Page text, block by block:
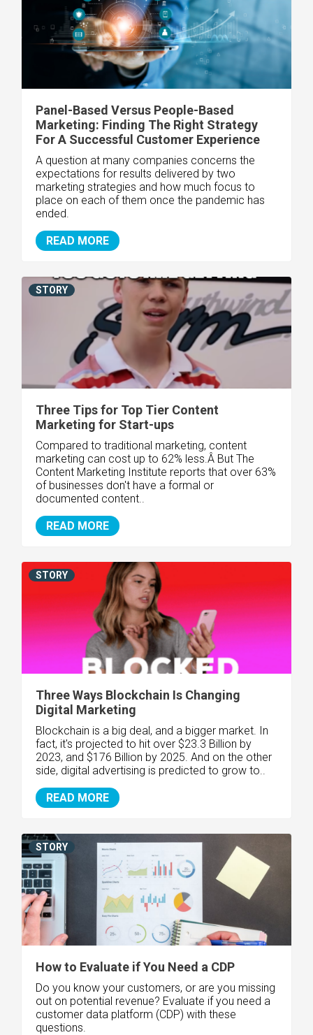
Panel-Based Versus People-Based
Marketing: Finding The Right Strategy
For A Successful Customer Experience
A question at many companies concerns the
expectations for results delivered by two
marketing strategies and how much focus to
place on each of them once the pandemic has
ended.
READ MORE
Three Tips for Top Tier Content
Marketing for Start-ups
Compared to traditional marketing, content
marketing can cost up to 62% less.Â But The
Content Marketing Institute reports that over 63%
of businesses don't have a formal or
documented content..
READ MORE
STORY
Three Ways Blockchain Is Changing
Digital Marketing
Blockchain is a big deal, and a bigger market. In
fact, it's projected to hit over $23.3 Billion by
2023, and $176 Billion by 2025. And on the other
side, digital advertising is predicted to grow to..
READ MORE
STORY
How to Evaluate if You Need a CDP
Do you know your customers, or are you missing
out on potential revenue? Evaluate if you need a
customer data platform (CDP) with these
questions.
STORY